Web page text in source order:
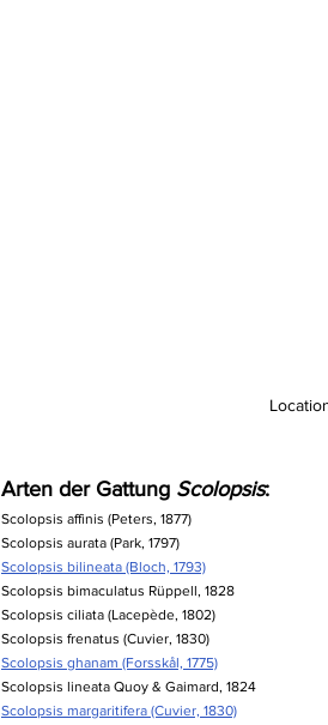
Arten der Gattung Scolopsis:
Scolopsis affinis (Peters, 1877)
Scolopsis aurata (Park, 1797)
Scolopsis bilineata (Bloch, 1793)
Scolopsis bimaculatus Rüppell, 1828
Scolopsis ciliata (Lacepède, 1802)
Scolopsis frenatus (Cuvier, 1830)
Scolopsis ghanam (Forsskål, 1775)
Scolopsis lineata Quoy & Gaimard, 1824
Scolopsis margaritifera (Cuvier, 1830)